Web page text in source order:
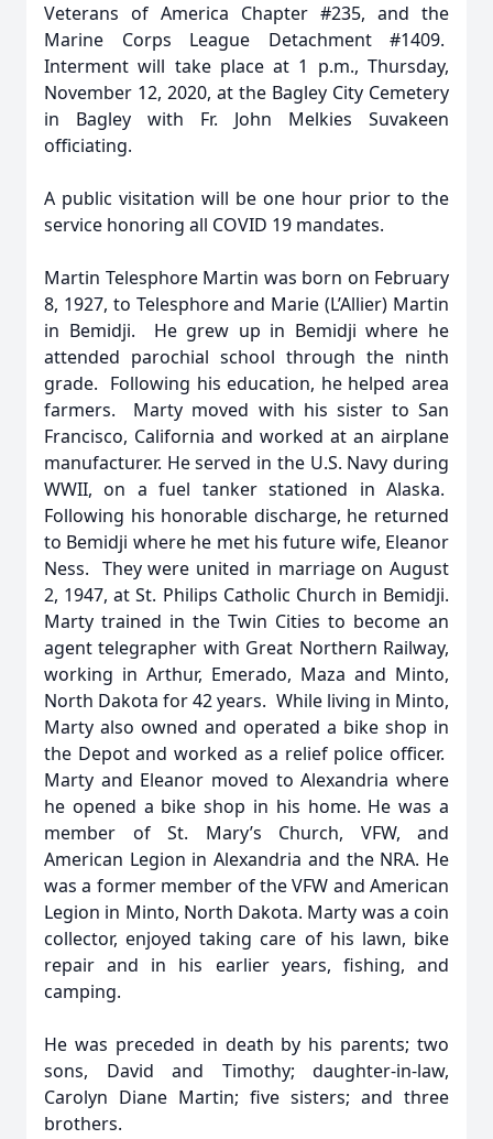
Veterans of America Chapter #235, and the
Marine Corps League Detachment #1409.
Interment will take place at 1 p.m., Thursday,
November 12, 2020, at the Bagley City Cemetery
in Bagley with Fr. John Melkies Suvakeen
officiating.
A public visitation will be one hour prior to the
service honoring all COVID 19 mandates.
Martin Telesphore Martin was born on February
8, 1927, to Telesphore and Marie (L’Allier) Martin
in Bemidji. He grew up in Bemidji where he
attended parochial school through the ninth
grade. Following his education, he helped area
farmers. Marty moved with his sister to San
Francisco, California and worked at an airplane
manufacturer. He served in the U.S. Navy during
WWII, on a fuel tanker stationed in Alaska.
Following his honorable discharge, he returned
to Bemidji where he met his future wife, Eleanor
Ness. They were united in marriage on August
2, 1947, at St. Philips Catholic Church in Bemidji.
Marty trained in the Twin Cities to become an
agent telegrapher with Great Northern Railway,
working in Arthur, Emerado, Maza and Minto,
North Dakota for 42 years. While living in Minto,
Marty also owned and operated a bike shop in
the Depot and worked as a relief police officer.
Marty and Eleanor moved to Alexandria where
he opened a bike shop in his home. He was a
member of St. Mary’s Church, VFW, and
American Legion in Alexandria and the NRA. He
was a former member of the VFW and American
Legion in Minto, North Dakota. Marty was a coin
collector, enjoyed taking care of his lawn, bike
repair and in his earlier years, fishing, and
camping.
He was preceded in death by his parents; two
sons, David and Timothy; daughter-in-law,
Carolyn Diane Martin; five sisters; and three
brothers.